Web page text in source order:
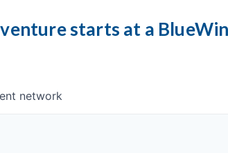
starts at a
network